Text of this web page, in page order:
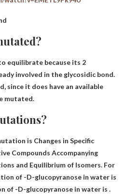
equilibrate because its 2
involved in the glycosidic bond.
since it does have an available
mutated.
is Changes in Specific
Compounds Accompanying
and Equilibrium of Isomers. For
of -D-glucopyranose in water is
of -D-glucopyranose in water is .